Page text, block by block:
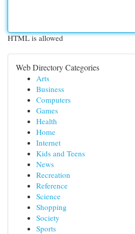
HTML is allowed
Web Directory Categories
Arts
Business
Computers
Games
Health
Home
Internet
Kids and Teens
News
Recreation
Reference
Science
Shopping
Society
Sports